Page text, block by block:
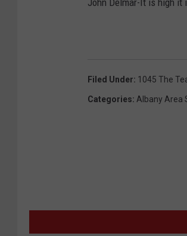
John Delmar-It is high
Filed Under: 1045 The
Categories: Albany Area